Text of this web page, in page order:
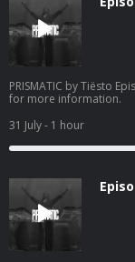
PRISMATIC by Tiësto
for more information.
31 July- 1 hour